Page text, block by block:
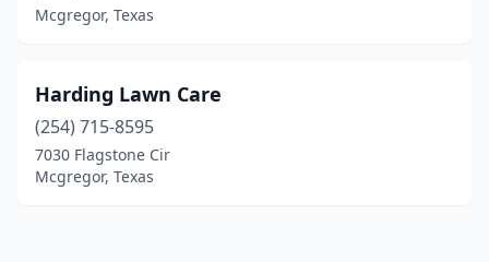
Mcgregor, Texas
Harding Lawn Care
(254) 715-8595
7030 Flagstone Cir
Mcgregor, Texas